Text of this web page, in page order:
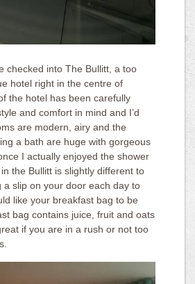
checked into The Bullitt, a too
hotel right in the centre of
the hotel has been carefully
and comfort in mind and I’d
are modern, airy and the
a bath are huge with gorgeous
I actually enjoyed the shower
the Bullitt is slightly different to
a slip on your door each day to
like your breakfast bag to be
bag contains juice, fruit and oats
if you are in a rush or not too